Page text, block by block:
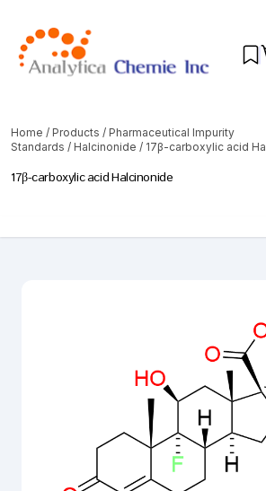
Home / Products / Pharmaceutical Impurity
Standards / Halcinonide / 17β-carboxylic acid
17β-carboxylic acid Halcinonide